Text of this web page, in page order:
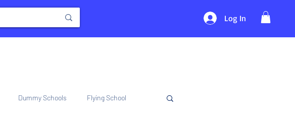
Log In
Dummy Schools Flying School